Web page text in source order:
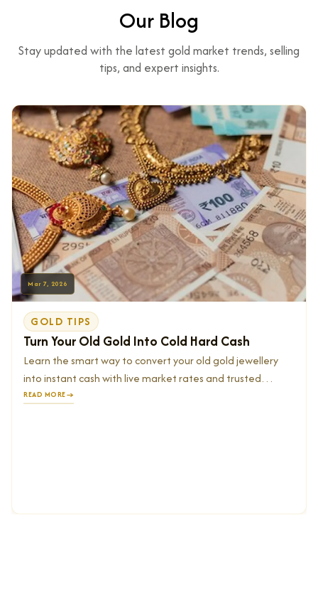
Our Blog
Stay updated with the latest gold market trends, selling
tips, and expert insights.
Mar 7, 2026
GOLD TIPS
Turn Your Old Gold Into Cold Hard Cash
Learn the smart way to convert your old gold jewellery
into instant cash with live market rates and trusted
buyers.
READ MORE→